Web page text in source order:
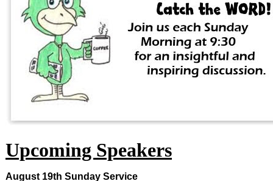
Upcoming Speakers
August 19th Sunday Service